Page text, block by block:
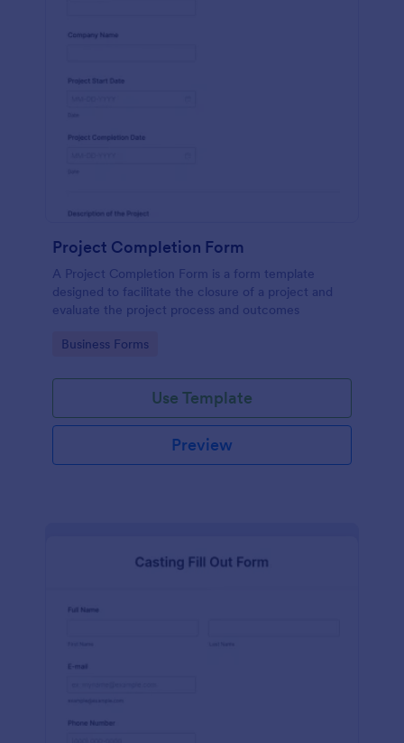
Project Completion Form
A Project Completion Form is a form template
designed to facilitate the closure of a project and
evaluate the project process and outcomes
Go to Category:
Business Forms
Use Template
Preview